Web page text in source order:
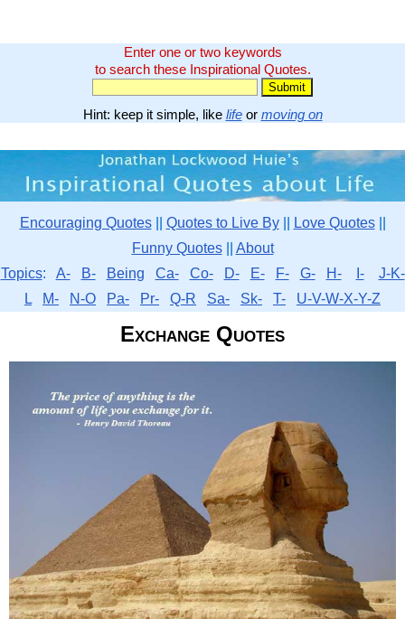
Enter one or two keywords
to search these Inspirational Quotes.
Hint: keep it simple, like lifeor moving on
Encouraging Quotes|| Quotes to Live By|| Love Quotes||
Funny Quotes|| About
Topics: A- B- Being Ca- Co- D- E- F- G- H- I-
J-K-
L
M- N-O Pa- Pr- Q-R Sa- Sk- T- U-V-W-X-Y-Z
Exchange Quotes